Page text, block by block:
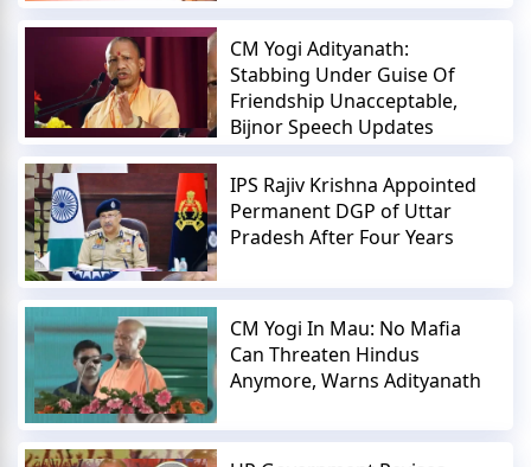
CM Yogi Adityanath:
Stabbing Under Guise Of
Friendship Unacceptable,
Bijnor Speech Updates
IPS Rajiv Krishna Appointed
Permanent DGP of Uttar
Pradesh After Four Years
CM Yogi In Mau: No Mafia
Can Threaten Hindus
Anymore, Warns Adityanath